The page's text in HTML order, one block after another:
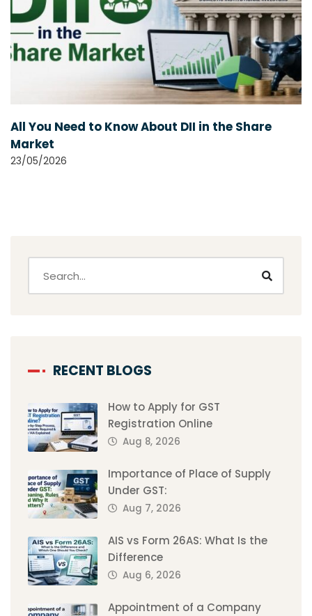
All You Need to Know About DII in the Share
Market
23/05/2026
RECENT BLOGS
How to Apply for GST
Registration Online
Aug 8, 2026
Importance of Place of Supply
Under GST:
Aug 7, 2026
AIS vs Form 26AS: What Is the
Difference
Aug 6, 2026
Appointment of a Company